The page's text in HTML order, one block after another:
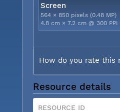
Screen
564 × 850 pixels (0.48 MP)
4.8 cm × 7.2 cm @ 300 PPI
How do you rate this
Resource details
RESOURCE ID